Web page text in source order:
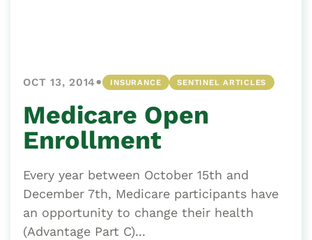
OCT 13, 2014• INSURANCE SENTINEL ARTICLES
Medicare Open
Enrollment
Every year between October 15th and
December 7th, Medicare participants have
an opportunity to change their health
(Advantage Part C)...